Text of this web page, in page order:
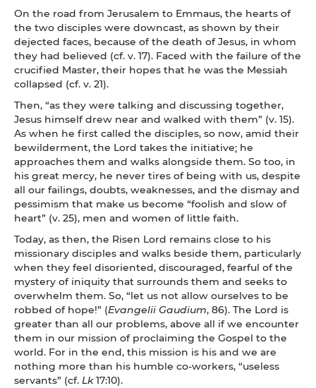
On the road from Jerusalem to Emmaus, the hearts of
the two disciples were downcast, as shown by their
dejected faces, because of the death of Jesus, in whom
they had believed (cf. v. 17). Faced with the failure of the
crucified Master, their hopes that he was the Messiah
collapsed (cf. v. 21).
Then, “as they were talking and discussing together,
Jesus himself drew near and walked with them” (v. 15).
As when he first called the disciples, so now, amid their
bewilderment, the Lord takes the initiative; he
approaches them and walks alongside them. So too, in
his great mercy, he never tires of being with us, despite
all our failings, doubts, weaknesses, and the dismay and
pessimism that make us become “foolish and slow of
heart” (v. 25), men and women of little faith.
Today, as then, the Risen Lord remains close to his
missionary disciples and walks beside them, particularly
when they feel disoriented, discouraged, fearful of the
mystery of iniquity that surrounds them and seeks to
overwhelm them. So, “let us not allow ourselves to be
robbed of hope!” (Evangelii Gaudium, 86). The Lord is
greater than all our problems, above all if we encounter
them in our mission of proclaiming the Gospel to the
world. For in the end, this mission is his and we are
nothing more than his humble co-workers, “useless
servants” (cf. Lk17:10).